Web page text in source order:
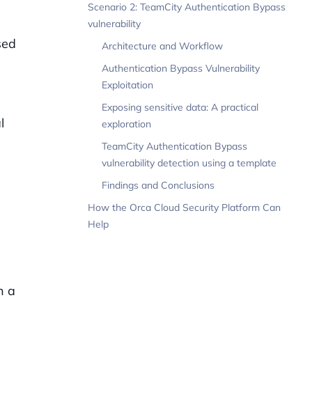
a
Scenario 2: TeamCity Authentication Bypass
vulnerability
Architecture and Workflow
Authentication Bypass Vulnerability
Exploitation
Exposing sensitive data: A practical
exploration
TeamCity Authentication Bypass
vulnerability detection using a template
Findings and Conclusions
How the Orca Cloud Security Platform Can
Help